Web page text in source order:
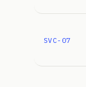
SVC-07